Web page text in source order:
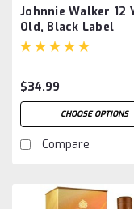
Johnnie Walker 12
Old, Black Label
$34.99
CHOOSE OPTIONS
Compare